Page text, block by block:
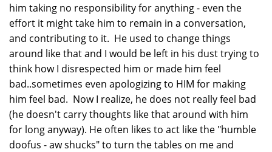
him taking no responsibility for anything - even the
effort it might take him to remain in a conversation,
and contributing to it. He used to change things
around like that and I would be left in his dust trying to
think how I disrespected him or made him feel
bad..sometimes even apologizing to HIM for making
him feel bad. Now I realize, he does not really feel bad
(he doesn't carry thoughts like that around with him
for long anyway). He often likes to act like the "humble
doofus - aw shucks" to turn the tables on me and